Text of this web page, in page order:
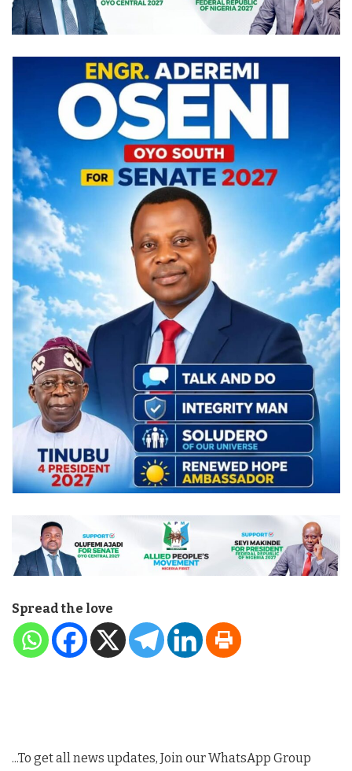
Spread the love
...To get all news updates, Join our WhatsApp Group